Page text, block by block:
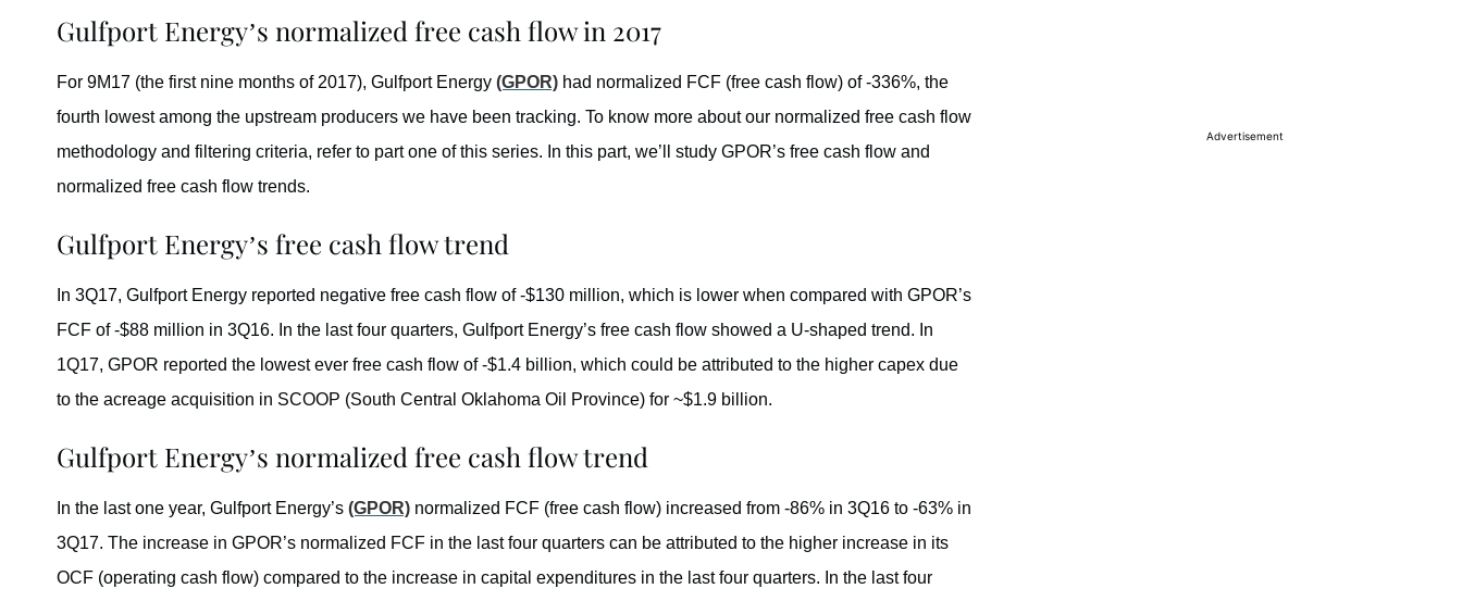
Gulfport Energy’s normalized free cash flow in 2017
For 9M17 (the first nine months of 2017), Gulfport Energy (GPOR) had normalized FCF (free cash flow) of -336%, the
fourth lowest among the upstream producers we have been tracking. To know more about our normalized free cash flow
methodology and filtering criteria, refer to part one of this series. In this part, we’ll study GPOR’s free cash flow and
normalized free cash flow trends.
Gulfport Energy’s free cash flow trend
In 3Q17, Gulfport Energy reported negative free cash flow of -$130 million, which is lower when compared with GPOR’s
FCF of -$88 million in 3Q16. In the last four quarters, Gulfport Energy’s free cash flow showed a U-shaped trend. In
1Q17, GPOR reported the lowest ever free cash flow of -$1.4 billion, which could be attributed to the higher capex due
to the acreage acquisition in SCOOP (South Central Oklahoma Oil Province) for ~$1.9 billion.
Gulfport Energy’s normalized free cash flow trend
In the last one year, Gulfport Energy’s (GPOR) normalized FCF (free cash flow) increased from -86% in 3Q16 to -63% in
3Q17. The increase in GPOR’s normalized FCF in the last four quarters can be attributed to the higher increase in its
OCF (operating cash flow) compared to the increase in capital expenditures in the last four quarters. In the last four
Advertisement